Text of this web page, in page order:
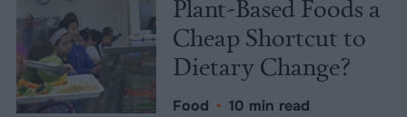
Plant-Based Foods a
Cheap Shortcut to
Dietary Change?
Food • 10 min read